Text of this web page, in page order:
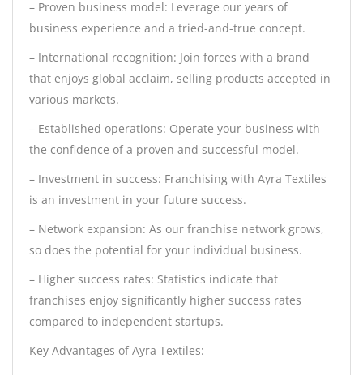
– Proven business model: Leverage our years of
business experience and a tried-and-true concept.
– International recognition: Join forces with a brand
that enjoys global acclaim, selling products accepted in
various markets.
– Established operations: Operate your business with
the confidence of a proven and successful model.
– Investment in success: Franchising with Ayra Textiles
is an investment in your future success.
– Network expansion: As our franchise network grows,
so does the potential for your individual business.
– Higher success rates: Statistics indicate that
franchises enjoy significantly higher success rates
compared to independent startups.
Key Advantages of Ayra Textiles: